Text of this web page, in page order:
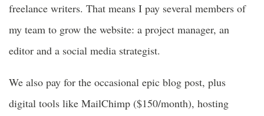
freelance writers. That means I pay several members of
my team to grow the website: a project manager, an
editor and a social media strategist.
We also pay for the occasional epic blog post, plus
digital tools like MailChimp ($150/month), hosting